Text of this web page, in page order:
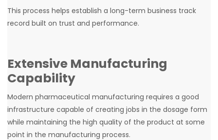
This process helps establish a long-term business track
record built on trust and performance.
Extensive Manufacturing
Capability
Modern pharmaceutical manufacturing requires a good
infrastructure capable of creating jobs in the dosage form
while maintaining the high quality of the product at some
point in the manufacturing process.